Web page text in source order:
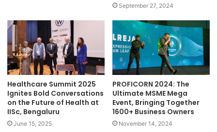
September 27, 2024
Healthcare Summit 2025
Ignites Bold Conversations
on the Future of Health at
IISc, Bengaluru
June 15, 2025
PROFICORN 2024: The
Ultimate MSME Mega
Event, Bringing Together
1600+ Business Owners
November 14, 2024